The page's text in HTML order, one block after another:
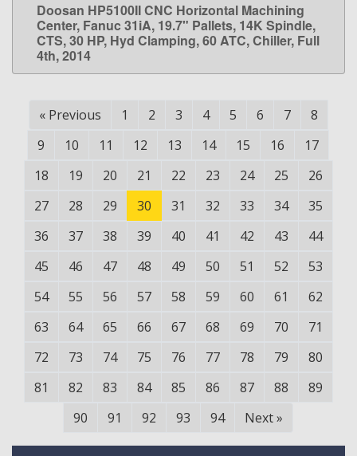
LEARN MORE
Doosan HP5100II CNC Horizontal Machining
Center, Fanuc 31iA, 19.7" Pallets, 14K Spindle,
CTS, 30 HP, Hyd Clamping, 60 ATC, Chiller, Full
4th, 2014
« Previous 1 2 3 4 5 6 7
8
9
10 11 12 13 14 15 16
17
18
19 20 21 22 23 24 25
26
27
28 29 30 31 32 33 34
35
36
37 38 39 40 41 42 43
44
45
46 47 48 49 50 51 52
53
54
55 56 57 58 59 60 61
62
63
64 65 66 67 68 69 70
71
72
73 74 75 76 77 78 79
80
81
82 83 84 85 86 87 88
89
90
91 92 93 94 Next»